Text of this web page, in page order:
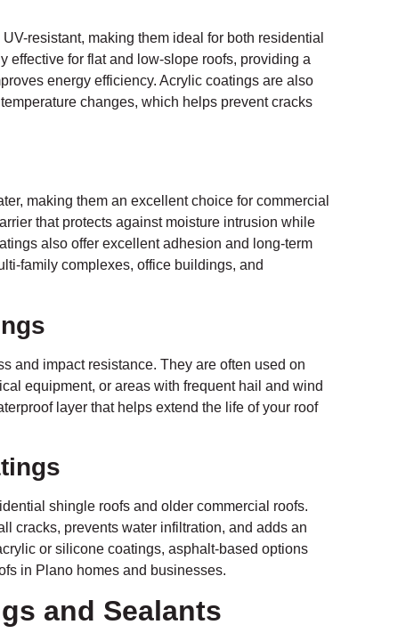
resistant, making them ideal for both residential
effective for flat and low-slope roofs, providing a
energy efficiency. Acrylic coatings are also
changes, which helps prevent cracks
making them an excellent choice for commercial
that protects against moisture intrusion while
also offer excellent adhesion and long-term
family complexes, office buildings, and
and impact resistance. They are often used on
equipment, or areas with frequent hail and wind
layer that helps extend the life of your roof
shingle roofs and older commercial roofs.
cracks, prevents water infiltration, and adds an
or silicone coatings, asphalt-based options
in Plano homes and businesses.
and Sealants